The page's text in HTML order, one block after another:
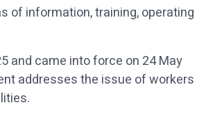
of information, training, operating
and came into force on 24 May
addresses the issue of workers